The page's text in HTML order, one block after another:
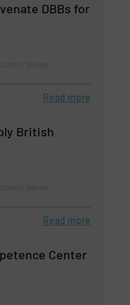
DBBs for
Read more
British
Read more
Center